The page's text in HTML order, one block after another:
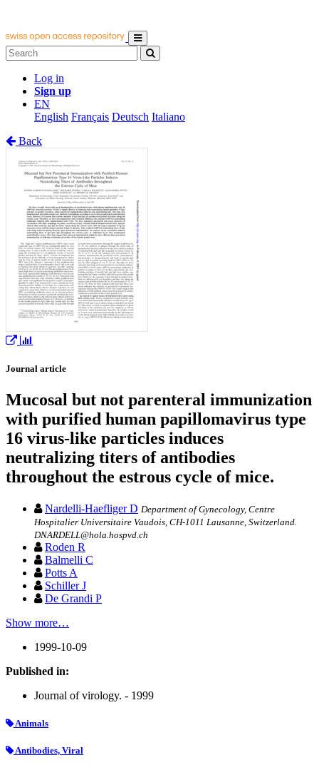
Log in
Sign up
EN
English Français Deutsch Italiano
Back
Journal article
Mucosal but not parenteral immunization
with purified human papillomavirus type
16 virus-like particles induces
neutralizing titers of antibodies
throughout the estrous cycle of mice.
Nardelli-Haefliger D Department of Gynecology, Centre
Hospitalier Universitaire Vaudois, CH-1011 Lausanne, Switzerland.
DNARDELL@hola.hospvd.ch
Roden R
Balmelli C
Potts A
Schiller J
De Grandi P
Show more…
1999-10-09
Published in:
Journal of virology. - 1999
Animals
Antibodies, Viral